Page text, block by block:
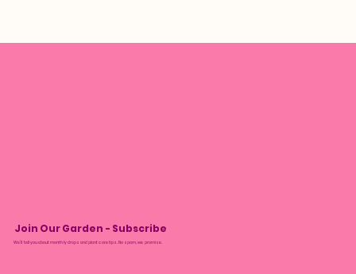
Join Our Garden - Subscribe
We’ll tell you about monthly drops and plant care tips. No spam, we promise.